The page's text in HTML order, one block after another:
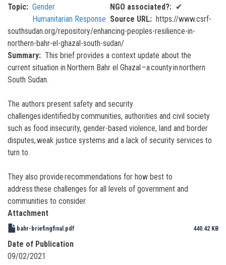
Topic
Gender
Humanitarian Response
NGO associated?
✔
Source URL
https://www.csrf-
southsudan.org/repository/enhancing-peoples-resilience-in-
northern-bahr-el-ghazal-south-sudan/
Summary
This brief provides a context update about the
current situation in Northern Bahr el Ghazal –a county in northern
South Sudan.
The authors present safety and security
challenges identified by communities, authorities and civil society
such as food insecurity, gender-based violence, land and border
disputes, weak justice systems and a lack of security services to
turn to.
They also provide recommendations for how best to
address these challenges for all levels of government and
communities to consider.
Attachment
bahr-briefingfinal.pdf 440.42 KB
Date of Publication
09/02/2021